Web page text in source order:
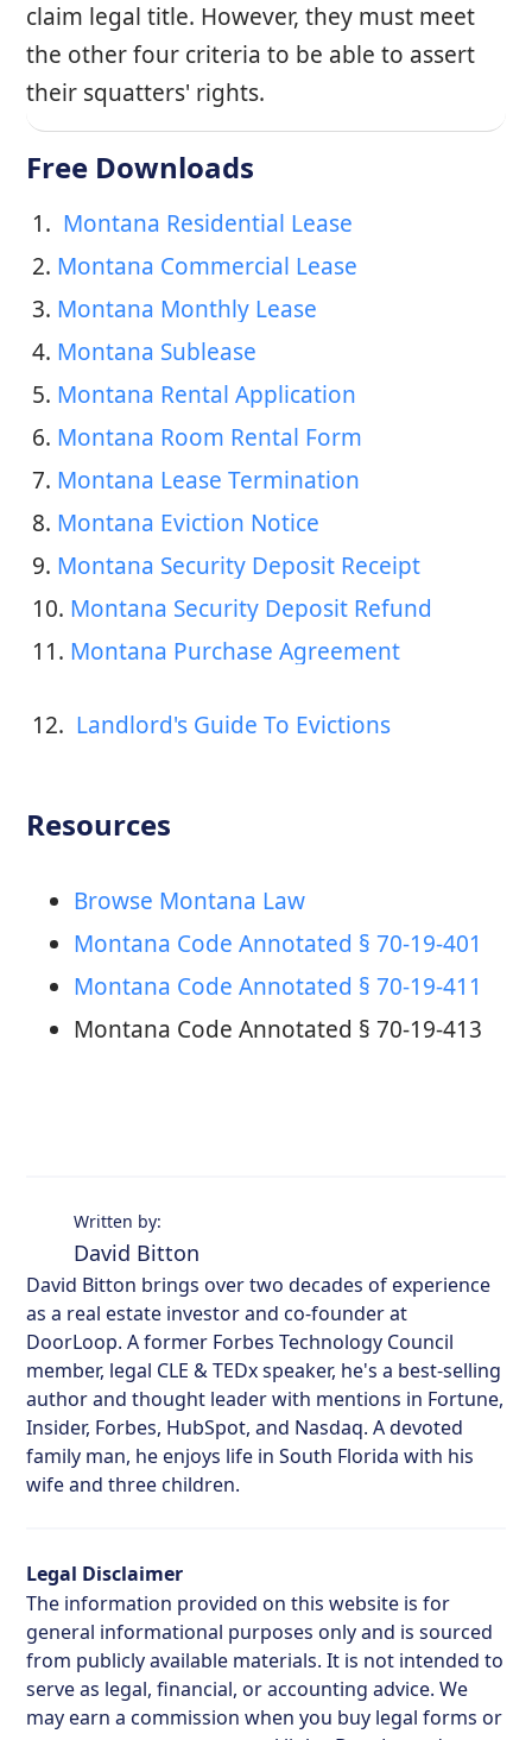
claim legal title. However, they must meet
the other four criteria to be able to assert
their squatters' rights.
Free Downloads
1. Montana Residential Lease
2. Montana Commercial Lease
3. Montana Monthly Lease
4. Montana Sublease
5. Montana Rental Application
6. Montana Room Rental Form
7. Montana Lease Termination
8. Montana Eviction Notice
9. Montana Security Deposit Receipt
10. Montana Security Deposit Refund
11. Montana Purchase Agreement
12. Landlord's Guide To Evictions
Resources
Browse Montana Law
Montana Code Annotated § 70-19-401
Montana Code Annotated § 70-19-411
Montana Code Annotated § 70-19-413
Written by:
David Bitton
David Bitton brings over two decades of experience
as a real estate investor and co-founder at
DoorLoop. A former Forbes Technology Council
member, legal CLE & TEDx speaker, he's a best-selling
author and thought leader with mentions in Fortune,
Insider, Forbes, HubSpot, and Nasdaq. A devoted
family man, he enjoys life in South Florida with his
wife and three children.
Legal Disclaimer
The information provided on this website is for
general informational purposes only and is sourced
from publicly available materials. It is not intended to
serve as legal, financial, or accounting advice. We
may earn a commission when you buy legal forms or